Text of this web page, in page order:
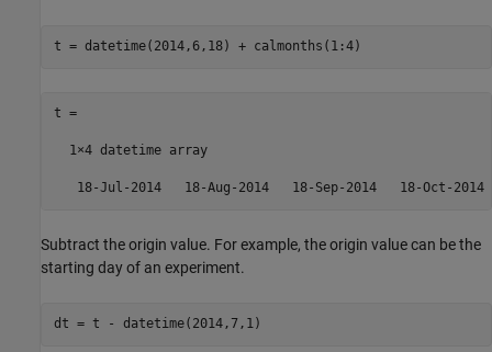
t = datetime(2014,6,18) + calmonths(1:4)
t =
  1×4 datetime array
   18-Jul-2014   18-Aug-2014   18-Sep-2014   18-Oct-2014
Subtract the origin value. For example, the origin value can be the
starting day of an experiment.
dt = t - datetime(2014,7,1)